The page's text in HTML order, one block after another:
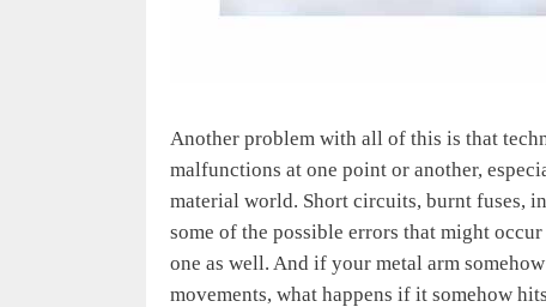
Another problem with all of this is that
malfunctions at one point or another,
material world. Short circuits, burnt fuses,
some of the possible errors that might
one as well. And if your metal arm
movements, what happens if it somehow